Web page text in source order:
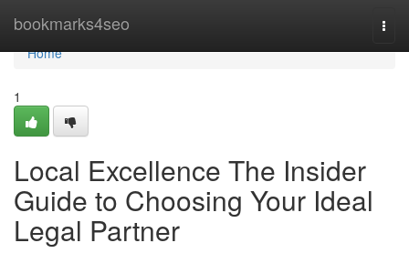
bookmarks4seo
Home
Home
1
Local Excellence The Insider
Guide to Choosing Your Ideal
Legal Partner